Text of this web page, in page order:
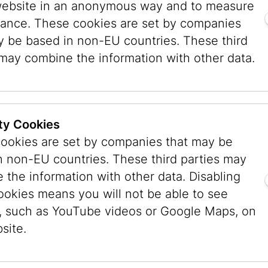
might prefer swimming, playing ball, or
must never be boring. The children’s activities
get to know the Jewish Museum, the first
that focused on getting to know the
architecture, light, design, colors, floors,
space. Walking through four floors, you see
ask questions. The Jewish Museum has a rich
it is housed had various owners and
get to know historical figures or notice the
third-floor permanent collection that play a
the Torah scroll. In the stairwell, a large
Herzl adorns wall. Naturally, the children
It used to be on display at the museum,
Blitz” is now back in the Literature
in an anonymous way and to measure
These cookies are set by companies
be based in non-EU countries. These third
combine the information with other data.
Cookies
are set by companies that may be
non-EU countries. These third parties may
the information with other data. Disabling
means you will not be able to see
such as YouTube videos or Google Maps, on